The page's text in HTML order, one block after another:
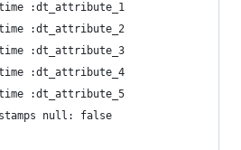
:dt_attribute_1
:dt_attribute_2
:dt_attribute_3
:dt_attribute_4
:dt_attribute_5
null: false